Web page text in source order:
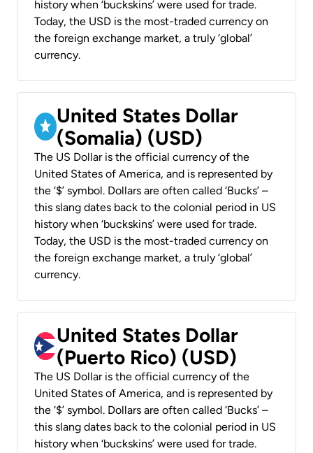
history when ‘buckskins’ were used for trade.
Today, the USD is the most-traded currency on
the foreign exchange market, a truly ‘global’
currency.
United States Dollar
(Somalia) (USD)
The US Dollar is the official currency of the
United States of America, and is represented by
the ‘$’ symbol. Dollars are often called ‘Bucks’ –
this slang dates back to the colonial period in US
history when ‘buckskins’ were used for trade.
Today, the USD is the most-traded currency on
the foreign exchange market, a truly ‘global’
currency.
United States Dollar
(Puerto Rico) (USD)
The US Dollar is the official currency of the
United States of America, and is represented by
the ‘$’ symbol. Dollars are often called ‘Bucks’ –
this slang dates back to the colonial period in US
history when ‘buckskins’ were used for trade.